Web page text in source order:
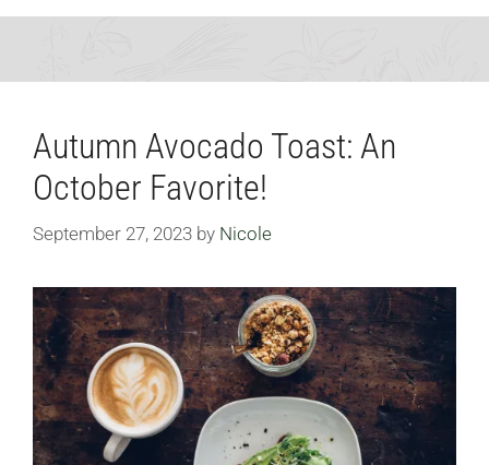
Autumn Avocado Toast: An
October Favorite!
September 27, 2023 by Nicole